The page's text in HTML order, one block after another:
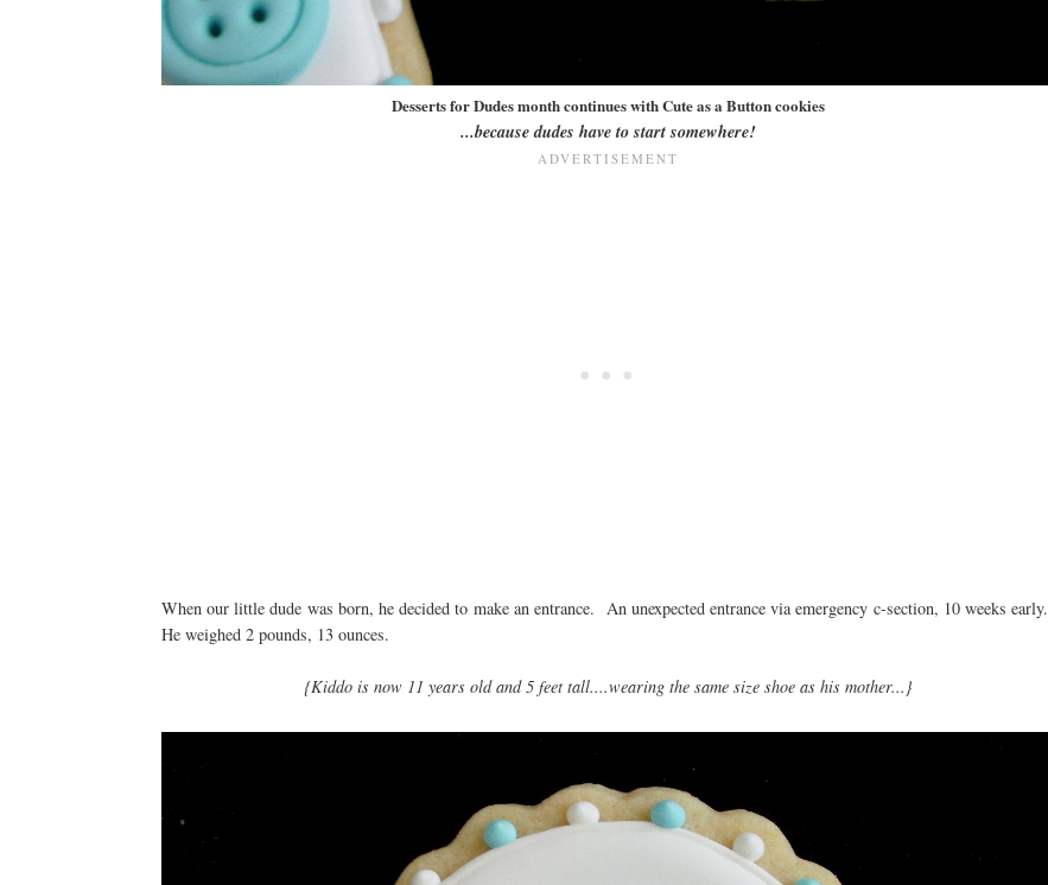
Desserts for Dudes month continues with Cute as a Button cookies
...because dudes have to start somewhere!
When our little dude was born, he decided to make an entrance. An unexpected entrance via emergency c-section, 10 weeks early.
He weighed 2 pounds, 13 ounces.
{Kiddo is now 11 years old and 5 feet tall....wearing the same size shoe as his mother...}